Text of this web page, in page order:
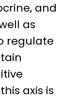
and
as
regulate
axis is